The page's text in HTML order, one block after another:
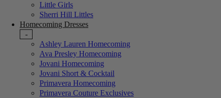
Little Girls
Sherri Hill Littles
Homecoming Dresses
-
Ashley Lauren Homecoming
Ava Presley Homecoming
Jovani Homecoming
Jovani Short & Cocktail
Primavera Homecoming
Primavera Couture Exclusives